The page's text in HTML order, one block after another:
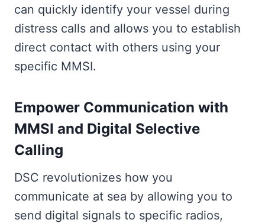
can quickly identify your vessel during
distress calls and allows you to establish
direct contact with others using your
specific MMSI.
Empower Communication with
MMSI and Digital Selective
Calling
DSC revolutionizes how you
communicate at sea by allowing you to
send digital signals to specific radios,